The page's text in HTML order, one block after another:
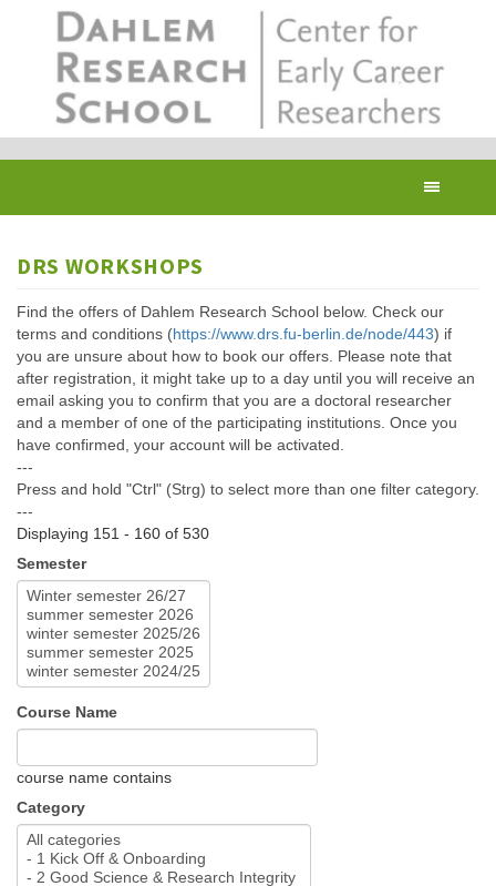
DRS WORKSHOPS
Find the offers of Dahlem Research School below. Check our
terms and conditions (https://www.drs.fu-berlin.de/node/443) if
you are unsure about how to book our offers. Please note that
after registration, it might take up to a day until you will receive an
email asking you to confirm that you are a doctoral researcher
and a member of one of the participating institutions. Once you
have confirmed, your account will be activated.
---
Press and hold "Ctrl" (Strg) to select more than one filter category.
---
Displaying 151 - 160 of 530
Semester
Course Name
course name contains
Category